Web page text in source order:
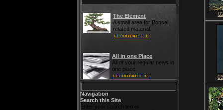
The Element
A small area for Bonsai
related material.
All in one Place
All of your regular news in
one place.
Navigation
Search this Site
Enter your search terms